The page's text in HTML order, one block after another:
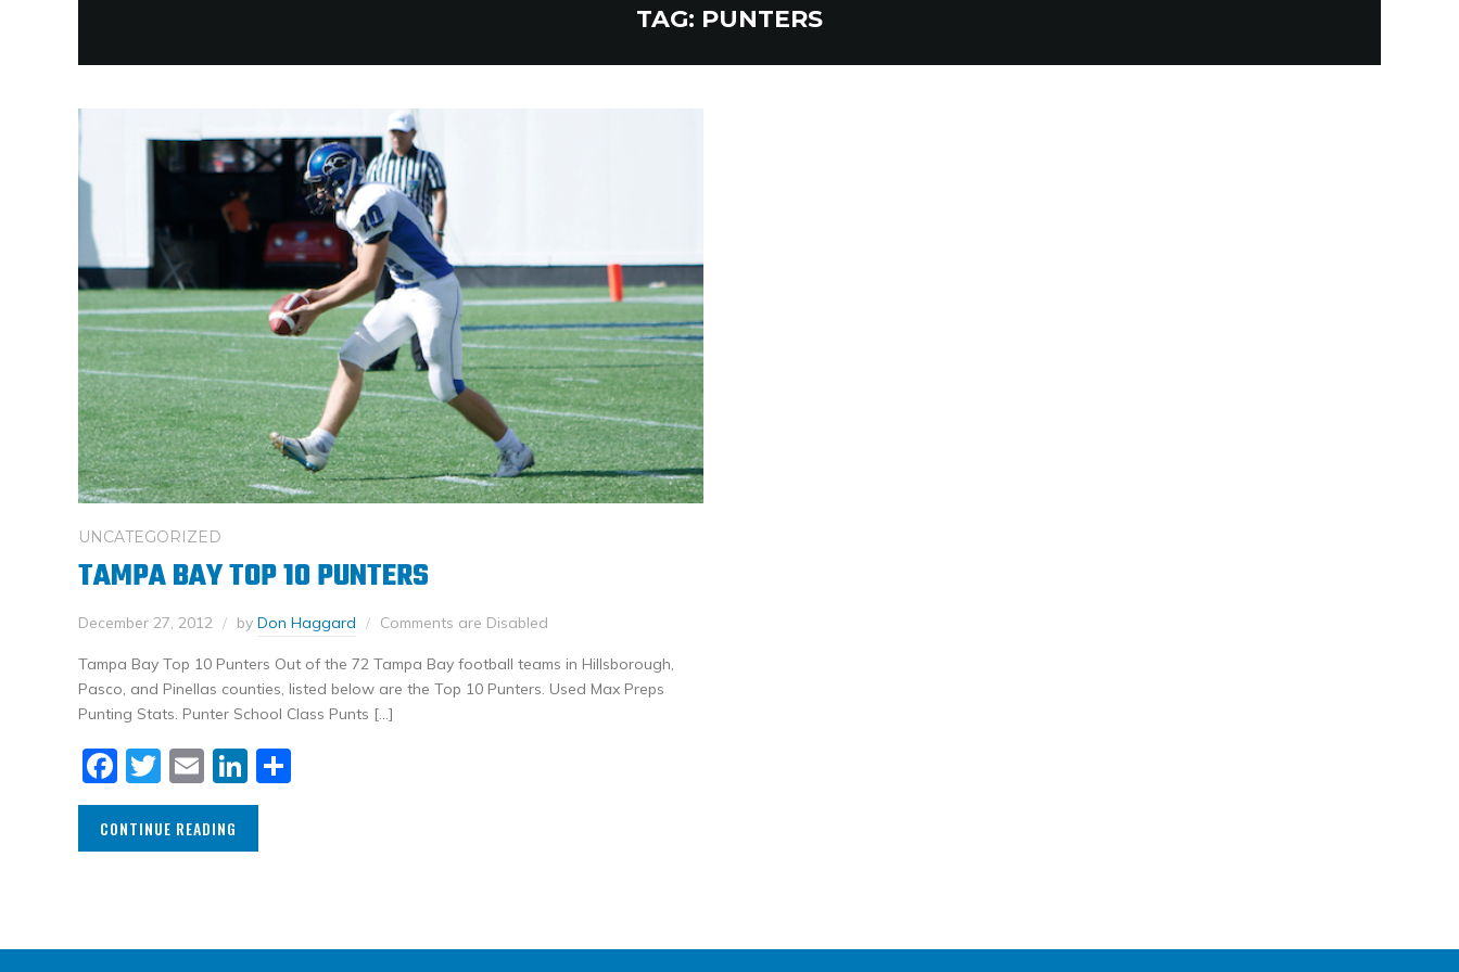
TAG: PUNTERS
UNCATEGORIZED
TAMPA BAY TOP 10 PUNTERS
December 27, 2012 by Don Haggard Comments are Disabled
Tampa Bay Top 10 Punters Out of the 72 Tampa Bay football teams in Hillsborough,
Pasco, and Pinellas counties, listed below are the Top 10 Punters. Used Max Preps
Punting Stats. Punter School Class Punts […]
Facebook
Twitter
EmailLinkedIn
CONTINUE READING